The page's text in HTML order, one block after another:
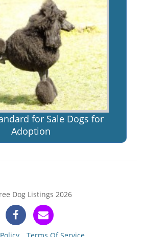
for Sale Dogs for
Adoption
Dog Listings 2026
Terms Of Service